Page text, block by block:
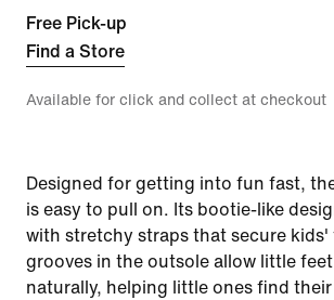
Free Pick-up
Find a Store
Available for click and collect at checkout
Designed for getting into fun fast,
is easy to pull on. Its bootie-like
with stretchy straps that secure kids'
grooves in the outsole allow little
naturally, helping little ones find